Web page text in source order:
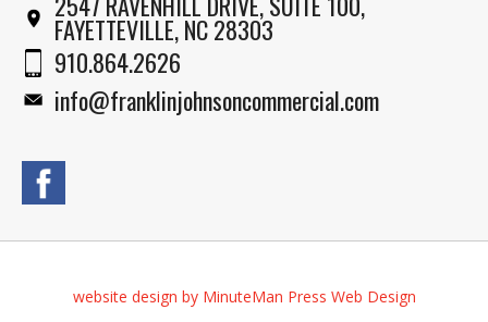
FAYETTEVILLE, NC 28303
910.864.2626
info@franklinjohnsoncommercial.com
website design by MinuteMan Press Web Design